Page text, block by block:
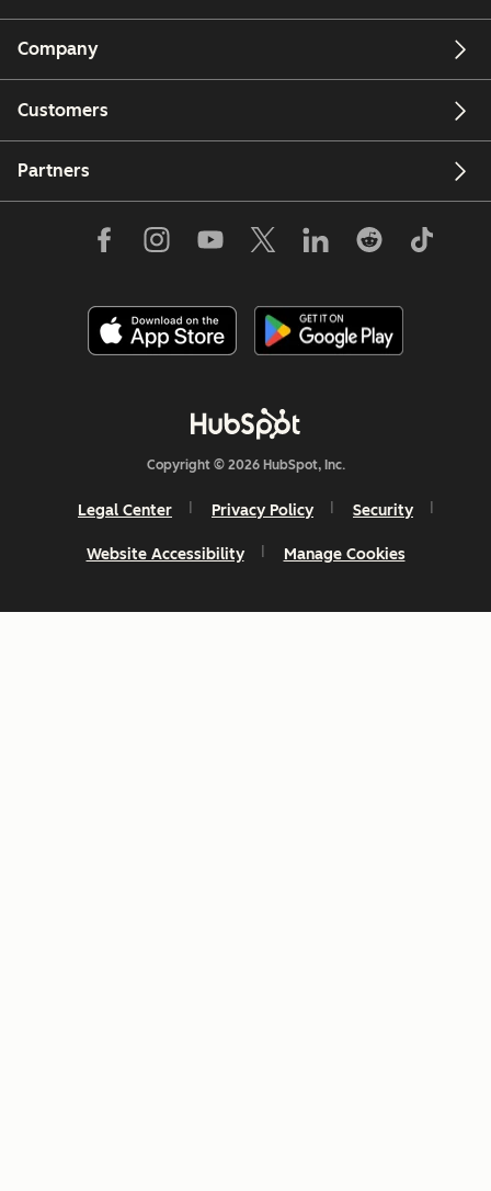
Company
Customers
Partners
Copyright © 2026 HubSpot, Inc.
Legal Center Privacy Policy Security
Website Accessibility Manage Cookies